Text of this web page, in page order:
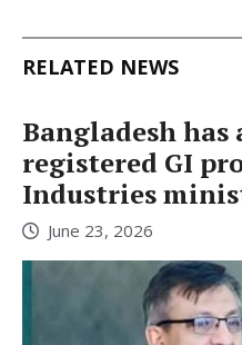
RELATED NEWS
Bangladesh
registered GI
Industries
June 23, 2026